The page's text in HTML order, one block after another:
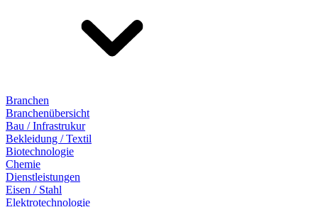
Branchen
Branchenübersicht
Bau / Infrastrukur
Bekleidung / Textil
Biotechnologie
Chemie
Dienstleistungen
Eisen / Stahl
Elektrotechnologie